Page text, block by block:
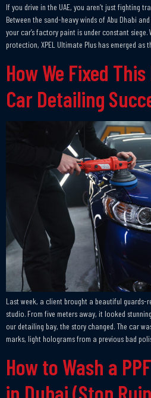
If you drive in the UAE, you aren’t just fighting
Between the sand-heavy winds of Abu Dhabi
your car’s factory paint is under constant
protection, XPEL Ultimate Plus has emerged
How We Fixed
Car Detailing
Last week, a client brought a beautiful guards-
studio. From five meters away, it looked
our detailing bay, the story changed. The car
marks, light holograms from a previous bad
How to Wash a
in Dubai (Stop